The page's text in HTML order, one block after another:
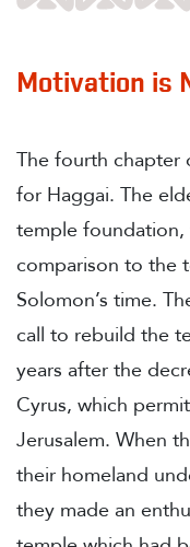
Motivation is
The fourth chapter
for Haggai. The
temple
comparison to the
Solomon’s time.
call to rebuild the
years after the
Cyrus, which
Jerusalem. When
their homeland
they made an